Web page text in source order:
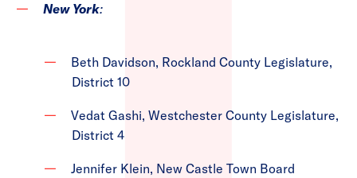
New York:
Beth Davidson, Rockland County Legislature,
District 10
Vedat Gashi, Westchester County Legislature,
District 4
Jennifer Klein, New Castle Town Board